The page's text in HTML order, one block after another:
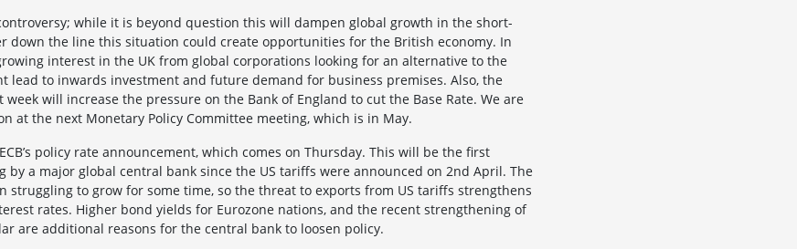
while it is beyond question this will dampen global growth in the short-
down the line this situation could create opportunities for the British economy. In
interest in the UK from global corporations looking for an alternative to the
lead to inwards investment and future demand for business premises. Also, the
will increase the pressure on the Bank of England to cut the Base Rate. We are
at the next Monetary Policy Committee meeting, which is in May.
policy rate announcement, which comes on Thursday. This will be the first
by a major global central bank since the US tariffs were announced on 2nd April. The
struggling to grow for some time, so the threat to exports from US tariffs strengthens
rates. Higher bond yields for Eurozone nations, and the recent strengthening of
are additional reasons for the central bank to loosen policy.